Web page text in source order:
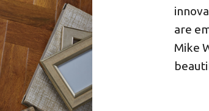
are
Mike